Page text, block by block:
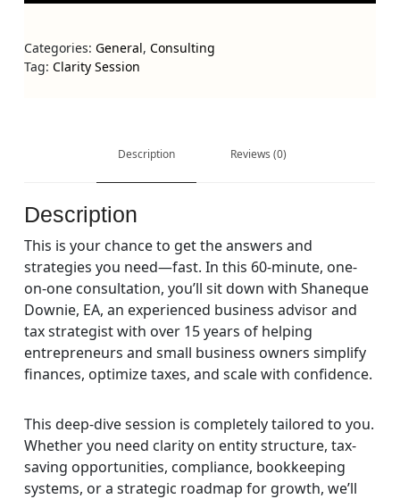
Categories:General,Consulting
Tag:Clarity Session
Description Reviews (0)
Description
This is your chance to get the answers and
strategies you need—fast. In this 60-minute, one-
on-one consultation, you’ll sit down withShaneque
Downie, EA, an experienced business advisor and
tax strategist with over 15 years of helping
entrepreneurs and small business owners simplify
finances, optimize taxes, and scale with confidence.
This deep-dive session is completely tailored to you.
Whether you need clarity on entity structure, tax-
saving opportunities, compliance, bookkeeping
systems, or a strategic roadmap for growth, we’ll